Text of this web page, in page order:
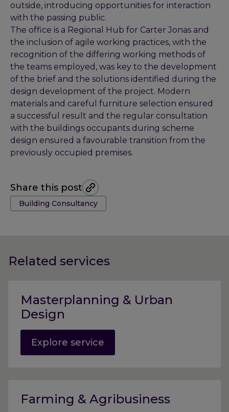
outside, introducing opportunities for interaction
with the passing public.
The office is a Regional Hub for Carter Jonas and
the inclusion of agile working practices, with the
recognition of the differing working methods of
the teams employed, was key to the development
of the brief and the solutions identified during the
design development of the project. Modern
materials and careful furniture selection ensured
a successful result and the regular consultation
with the buildings occupants during scheme
design ensured a favourable transition from the
previously occupied premises.
Share this post
Tags:
Building Consultancy
Related services
Masterplanning & Urban
Design
Explore service
Farming & Agribusiness